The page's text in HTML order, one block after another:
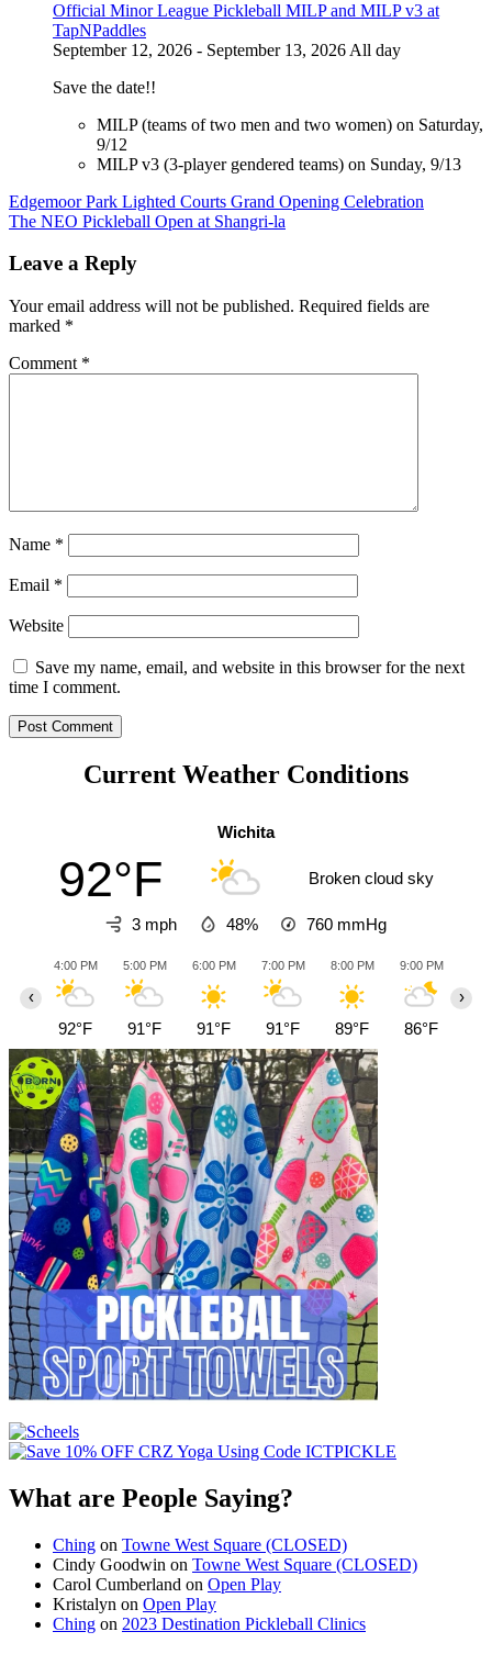
Official Minor League Pickleball MILP and MILP v3 at
TapNPaddles
September 12, 2026 - September 13, 2026 All day
Save the date!!
MILP (teams of two men and two women) on Saturday,
9/12
MILP v3 (3-player gendered teams) on Sunday, 9/13
Post
navigation
Edgemoor Park Lighted Courts Grand Opening Celebration
The NEO Pickleball Open at Shangri-la
Leave a Reply
Your email address will not be published. Required fields are
marked *
Comment *
Name *
Email *
Website
Save my name, email, and website in this browser for the next
time I comment.
Current Weather Conditions
Wichita
92°F Broken cloud sky
3 mph 48% 760 mmHg
4:00 PM
92°F
5:00 PM
91°F
6:00 PM
91°F
7:00 PM
91°F
8:00 PM
89°F
9:00 PM
86°F
‹ ›
What are People Saying?
Ching on Towne West Square (CLOSED)
Cindy Goodwin on Towne West Square (CLOSED)
Carol Cumberland on Open Play
Kristalyn on Open Play
Ching on 2023 Destination Pickleball Clinics